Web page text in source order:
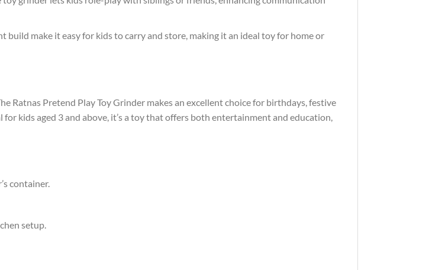
build make it easy for kids to carry and store, making it an ideal toy for home or
Ratnas Pretend Play Toy Grinder makes an excellent choice for birthdays, festive
kids aged 3 and above, it’s a toy that offers both entertainment and education,
container.
setup.